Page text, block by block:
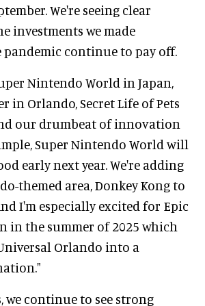
We're seeing clear
investments we made
continue to pay off.
Nintendo World in Japan,
in Orlando, Secret Life of Pets
our drumbeat of innovation
Super Nintendo World will
early next year. We're adding
themed area, Donkey Kong to
I'm especially excited for Epic
in the summer of 2025 which
Orlando into a
we continue to see strong